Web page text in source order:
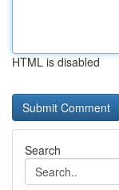
HTML is disabled
Search